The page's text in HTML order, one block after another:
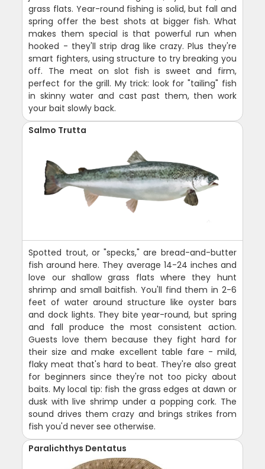
grass flats. Year-round fishing is solid, but fall and
spring offer the best shots at bigger fish. What
makes them special is that powerful run when
hooked - they'll strip drag like crazy. Plus they're
smart fighters, using structure to try breaking you
off. The meat on slot fish is sweet and firm,
perfect for the grill. My trick: look for "tailing" fish
in skinny water and cast past them, then work
your bait slowly back.
Salmo Trutta
Spotted trout, or "specks," are bread-and-butter
fish around here. They average 14-24 inches and
love our shallow grass flats where they hunt
shrimp and small baitfish. You'll find them in 2-6
feet of water around structure like oyster bars
and dock lights. They bite year-round, but spring
and fall produce the most consistent action.
Guests love them because they fight hard for
their size and make excellent table fare - mild,
flaky meat that's hard to beat. They're also great
for beginners since they're not too picky about
baits. My local tip: fish the grass edges at dawn or
dusk with live shrimp under a popping cork. The
sound drives them crazy and brings strikes from
fish you'd never see otherwise.
Paralichthys Dentatus